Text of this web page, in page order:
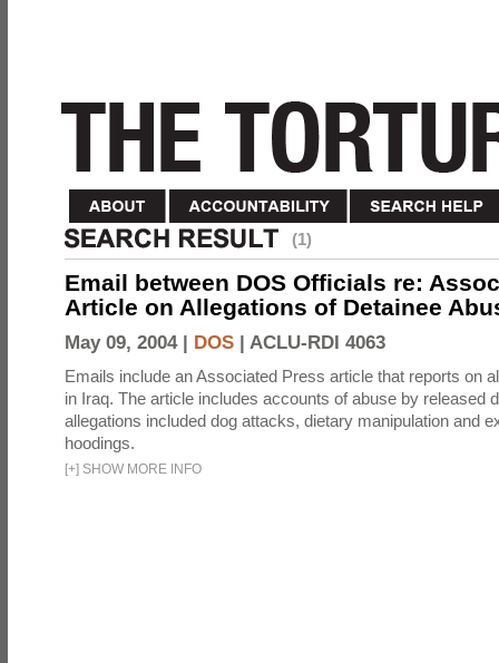
(1)
Email between DOS Officials re:
Article on Allegations of Detainee
May 09, 2004 | DOS | ACLU-RDI 4063
Emails include an Associated Press article that reports on
in Iraq. The article includes accounts of abuse by released
allegations included dog attacks, dietary manipulation and
hoodings.
[+] SHOW MORE INFO